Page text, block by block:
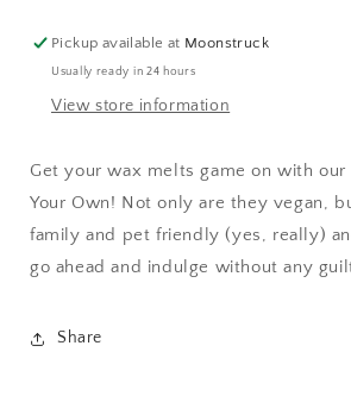
Pickup available at Moonstruck
Usually ready in 24 hours
View store information
Get your wax melts game on with our
Your Own! Not only are they vegan,
family and pet friendly (yes, really)
go ahead and indulge without any
Share